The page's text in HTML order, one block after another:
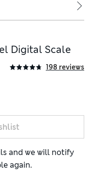
Digital Scale
198 reviews
and we will notify
again.